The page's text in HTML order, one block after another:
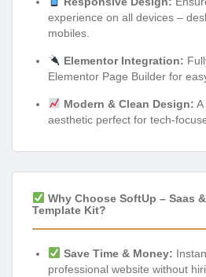
experience on all devices –
mobiles.
Elementor Integration:
Elementor Page Builder for
Modern & Clean Design: A
aesthetic perfect for tech-
Why Choose SoftUp – Saas
Template Kit?
Save Time & Money:
professional website without